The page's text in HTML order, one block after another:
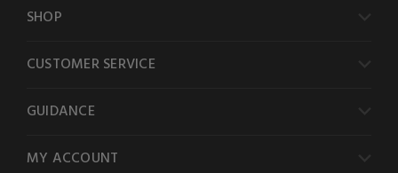
SHOP
CUSTOMER SERVICE
GUIDANCE
MY ACCOUNT